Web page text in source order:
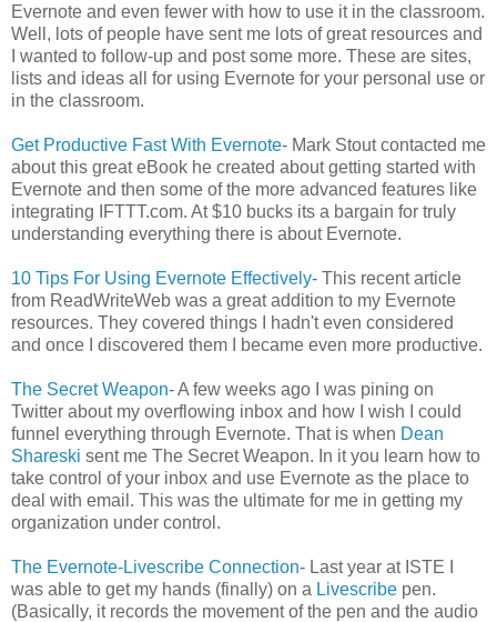
Evernote and even fewer with how to use it in the classroom.
Well, lots of people have sent me lots of great resources and
I wanted to follow-up and post some more. These are sites,
lists and ideas all for using Evernote for your personal use or
in the classroom.
Get Productive Fast With Evernote- Mark Stout contacted me
about this great eBook he created about getting started with
Evernote and then some of the more advanced features like
integrating IFTTT.com. At $10 bucks its a bargain for truly
understanding everything there is about Evernote.
10 Tips For Using Evernote Effectively- This recent article
from ReadWriteWeb was a great addition to my Evernote
resources. They covered things I hadn't even considered
and once I discovered them I became even more productive.
The Secret Weapon- A few weeks ago I was pining on
Twitter about my overflowing inbox and how I wish I could
funnel everything through Evernote. That is when Dean
Shareski sent me The Secret Weapon. In it you learn how to
take control of your inbox and use Evernote as the place to
deal with email. This was the ultimate for me in getting my
organization under control.
The Evernote-Livescribe Connection- Last year at ISTE I
was able to get my hands (finally) on a Livescribe pen.
(Basically, it records the movement of the pen and the audio